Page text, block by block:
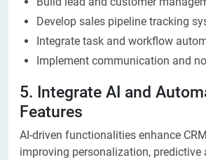
Develop sales pipeline tracking
Integrate task and workflow
Implement communication and
5. Integrate AI and
Features
AI-driven functionalities enhance
improving personalization, predictive